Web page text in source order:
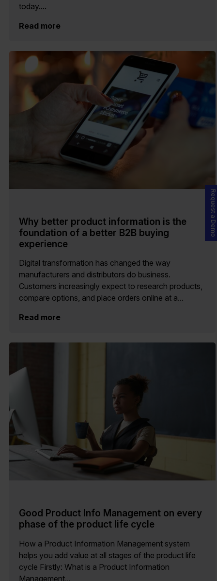
today....
Read more
Why better product information is the
foundation of a better B2B buying
experience
Digital transformation has changed the way
manufacturers and distributors do business.
Customers increasingly expect to research products,
compare options, and place orders online at a...
Read more
Good Product Info Management on every
phase of the product life cycle
How a Product Information Management system
helps you add value at all stages of the product life
cycle Firstly: What is a Product Information
Management...
Request a Demo